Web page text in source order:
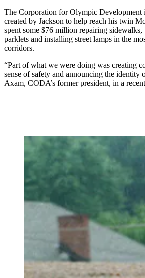
The Corporation for Olympic Development
created by Jackson to help reach his twin
spent some $76 million repairing sidewalks,
parklets and installing street lamps in the
corridors.
“Part of what we were doing was creating
sense of safety and announcing the identity
Axam, CODA’s former president, in a